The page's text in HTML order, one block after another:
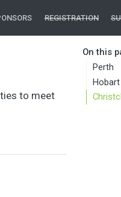
REGISTRATION
On this
Perth
Hobart
to meet